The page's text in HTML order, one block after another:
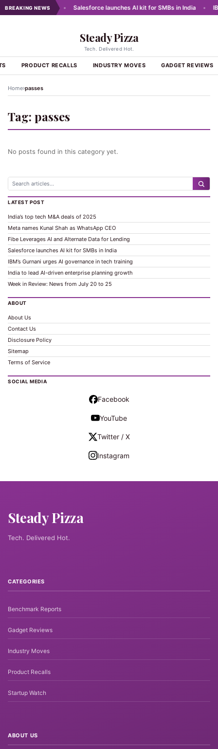
BREAKING NEWS
Data for Lending • Salesforce launches AI kit for SMBs in India
Steady Pizza
Tech. Delivered Hot.
PRODUCT RECALLS INDUSTRY MOVES GADGET REVIEWS
Home›passes
Tag: passes
No posts found in this category yet.
LATEST POST
India’s top tech M&A deals of 2025
Meta names Kunal Shah as WhatsApp CEO
Fibe Leverages AI and Alternate Data for Lending
Salesforce launches AI kit for SMBs in India
IBM’s Gurnani urges AI governance in tech training
India to lead AI-driven enterprise planning growth
Week in Review: News from July 20 to 25
ABOUT
About Us
Contact Us
Disclosure Policy
Sitemap
Terms of Service
SOCIAL MEDIA
Facebook
YouTube
Twitter / X
Instagram
Steady Pizza
Tech. Delivered Hot.
CATEGORIES
Benchmark Reports
Gadget Reviews
Industry Moves
Product Recalls
Startup Watch
ABOUT US